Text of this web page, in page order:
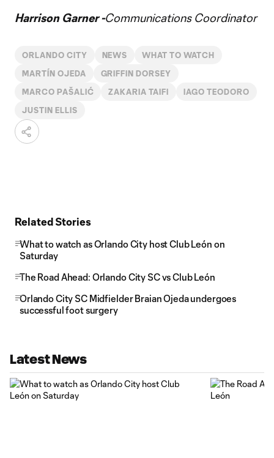
Harrison Garner -Communications Coordinator
ORLANDO CITY NEWS WHAT TO WATCH
MARTÍN OJEDA GRIFFIN DORSEY
MARCO PAŠALIĆ ZAKARIA TAIFI IAGO TEODORO
JUSTIN ELLIS
Related Stories
What to watch as Orlando City host Club León on
Saturday
The Road Ahead: Orlando City SC vs Club León
Orlando City SC Midfielder Braian Ojeda undergoes
successful foot surgery
Latest News